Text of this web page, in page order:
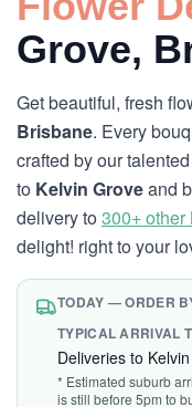
Grove,
Get beautiful, fresh
Brisbane. Every
crafted by our
to Kelvin Groveand
delivery to300+
delight! right to your
TODAY — ORDER
TYPICAL ARRIVAL
Deliveries to
* Estimated suburb
is still before 5pm to